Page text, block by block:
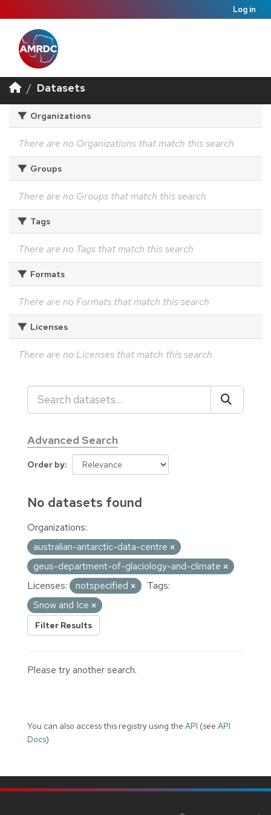
Log in
Datasets
Organizations
There are no Organizations that match this search
Groups
There are no Groups that match this search
Tags
There are no Tags that match this search
Formats
There are no Formats that match this search
Licenses
There are no Licenses that match this search
Advanced Search
Order by
No datasets found
Organizations:
australian-antarctic-data-centre
geus-department-of-glaciology-and-climate
Licenses:
notspecified
Tags:
Snow and Ice
Filter Results
Please try another search.
You can also access this registry using the API (see API
Docs).